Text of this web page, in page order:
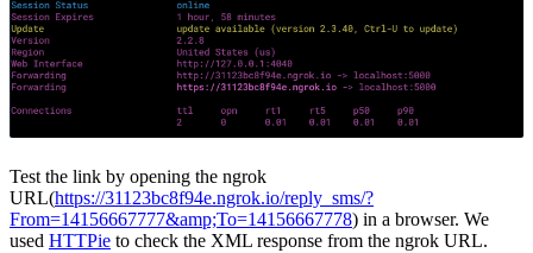
Test the link by opening the ngrok
URL(https://31123bc8f94e.ngrok.io/reply_sms/?
From=14156667777&amp;To=14156667778) in a browser. We
used HTTPie to check the XML response from the ngrok URL.